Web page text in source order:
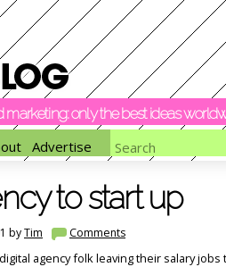
marketing: only the best ideas
Advertise
to start up
byTim Comments
agency folk leaving their salary